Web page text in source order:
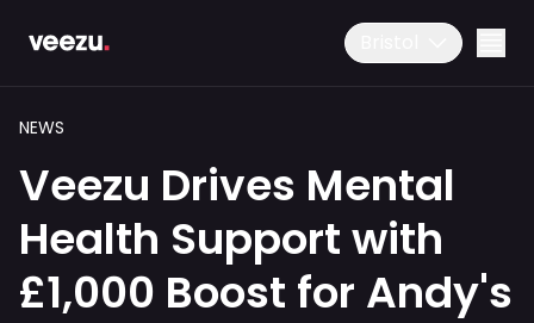
01179 25 26 26
Ride
NEWS
Veezu Drives Mental
Health Support with
£1,000 Boost for Andy's